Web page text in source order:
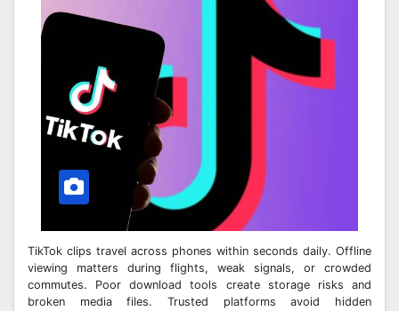
TikTok clips travel across phones within seconds daily. Offline
viewing matters during flights, weak signals, or crowded
commutes. Poor download tools create storage risks and
broken media files. Trusted platforms avoid hidden